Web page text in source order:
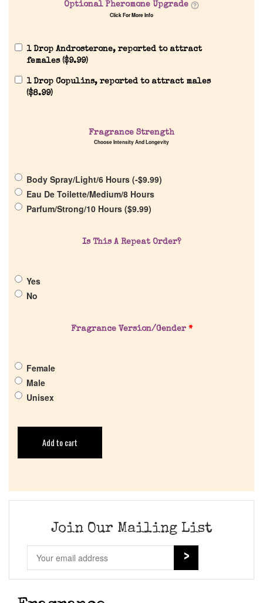
Our Custom Fragrances
About Us
Get in Touch
Optional Pheromone Upgrade
Click For More Info
1 Drop Androsterone, reported to attract
females ($9.99)
1 Drop Copulins, reported to attract males
($8.99)
Fragrance Strength
Choose Intensity And Longevity
Body Spray/Light/6 Hours (-$9.99)
Eau De Toilette/Medium/8 Hours
Parfum/Strong/10 Hours ($9.99)
Is This A Repeat Order?
Yes
No
Fragrance Version/Gender *
Female
Male
Unisex
Add to cart
Join Our Mailing List